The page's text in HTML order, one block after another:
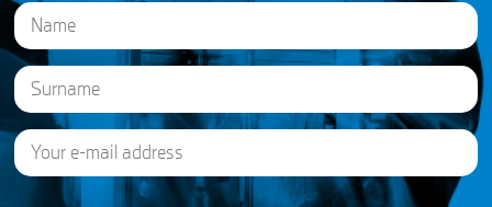
N
a
m
e
*
First
Last
*
*
N
E
m
a